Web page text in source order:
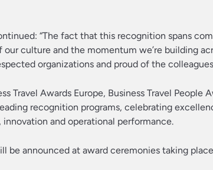
“The fact that this recognition spans
our culture and the momentum we’re building
organizations and proud of the
Travel Awards Europe, Business Travel
recognition programs, celebrating
innovation and operational performance.
be announced at award ceremonies taking